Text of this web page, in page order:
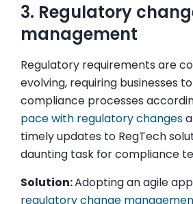
3. Regulatory
management
Regulatory requirements are
evolving, requiring businesses
compliance processes
pace with regulatory changes
timely updates to RegTech
daunting task for compliance
Solution:Adopting an agile
regulatory change